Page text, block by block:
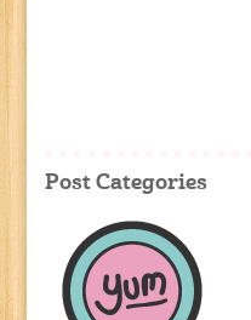
Post Categories